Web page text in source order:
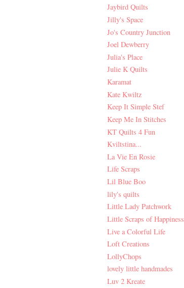
Jaybird Quilts
Jilly's Space
Jo's Country Junction
Joel Dewberry
Julia's Place
Julie K Quilts
Karamat
Kate Kwiltz
Keep It Simple Stef
Keep Me In Stitches
KT Quilts 4 Fun
Kviltstina...
La Vie En Rosie
Life Scraps
Lil Blue Boo
lily's quilts
Little Lady Patchwork
Little Scraps of Happiness
Live a Colorful Life
Loft Creations
LollyChops
lovely little handmades
Luv 2 Kreate